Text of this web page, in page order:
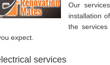
Our
installation
the
expect.
services